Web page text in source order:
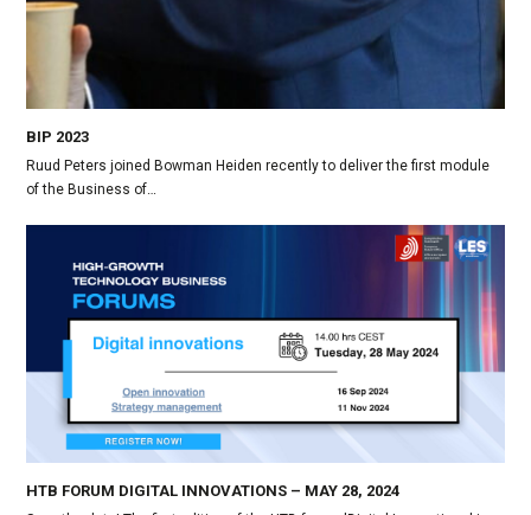
BIP 2023
Ruud Peters joined Bowman Heiden recently to deliver the first module
of the Business of…
HTB FORUM DIGITAL INNOVATIONS – MAY 28, 2024